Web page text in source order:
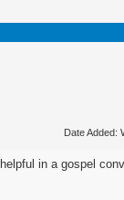
Date Added:
in a gospel